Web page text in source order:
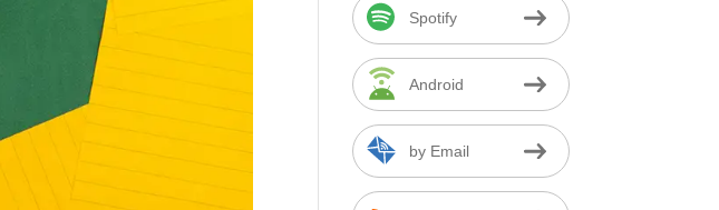
Spotify
Android
by Email